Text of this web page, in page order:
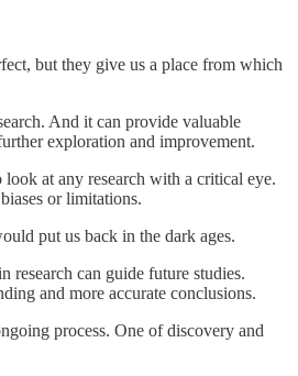
but they give us a place from which
And it can provide valuable
exploration and improvement.
at any research with a critical eye.
or limitations.
put us back in the dark ages.
research can guide future studies.
and more accurate conclusions.
process. One of discovery and